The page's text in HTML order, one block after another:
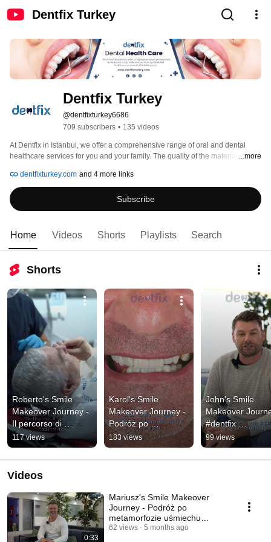
Dentfix Turkey
Dentfix Turkey
@dentfixturkey6686
709 subscribers • 135 videos
At Dentfix in Istanbul, we offer a comprehensive range of oral and dental
healthcare services for you and your family. The quality of the materials we
decade. We believe that ensuring the comfort of our patients is an essential
pillar of our business.  We have expanded this notion with our professional
team who arrange every detail of your journey, accommodation and
experience.
...more
dentfixturkey.com and 4 more links
Subscribe
Home Videos Shorts Playlists Search
Shorts
Roberto's Smile
Makeover Journey -
Il percorso di
Roberto per il
rinnovamento del
sorriso #dentfix
117 views
Karol's Smile
Makeover Journey -
Podróż po
metamorfozie
uśmiechu Karola
183 views
John's Smile
Makeover
#dentfix
#smilemakeover
#hollywoodsmile
#shorts
99 views
Videos
0:33
Mariusz's Smile Makeover
Journey - Podróż po
metamorfozie uśmiechu
Mariusza #dentfix #turcji
62 views 5 months ago